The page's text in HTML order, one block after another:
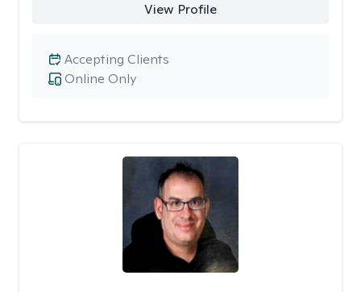
View Profile
Online Only
Accepting Clients